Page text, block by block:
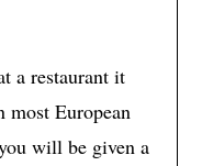
a restaurant it
most European
will be given a